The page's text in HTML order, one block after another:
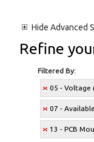
Hide Advanced
Refine
Filtered By:
05 - Voltage
07 -
13 - PCB